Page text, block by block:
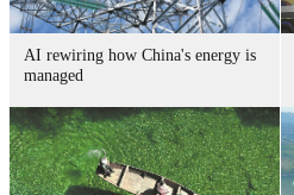
AI rewiring how China's energy is
managed